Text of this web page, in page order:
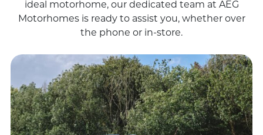
ideal motorhome, our dedicated team at AEG
Motorhomes is ready to assist you, whether over
the phone or in-store.